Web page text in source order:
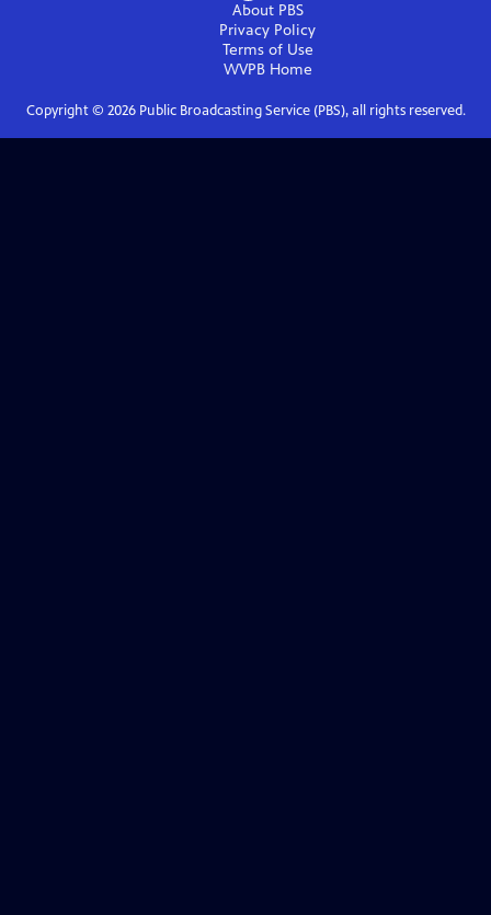
About PBS
Privacy Policy
Terms of Use
WVPBHome
Copyright © 2026Public Broadcasting Service (PBS), all rights reserved.